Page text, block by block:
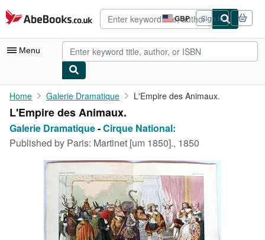
Skip to main content
AbeBooks.co.uk GBP
Site
shopping
preferences
Sign in
Menu
My Account
My Purchases
Art & Collectables
Home Galerie Dramatique L'Empire des Animaux.
L'Empire des Animaux.
Galerie Dramatique-Cirque National:
Published by Paris: Martinet [um 1850]., 1850